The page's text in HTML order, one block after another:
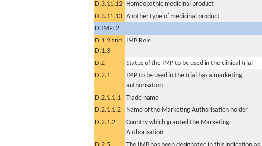
D.3.11.12 Homeopathic medicinal product
D.3.11.13 Another type of medicinal product
D.IMP: 2
D.1.2 and
D.1.3
IMP Role
D.2
Status of the IMP to be used in the clinical trial
D.2.1
IMP to be used in the trial has a marketing
authorisation
D.2.1.1.1 Trade name
D.2.1.1.2
Name of the Marketing Authorisation holder
D.2.1.2
Country which granted the Marketing
Authorisation